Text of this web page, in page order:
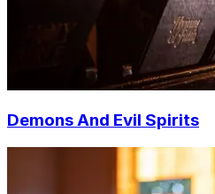
Demons And Evil Spirits